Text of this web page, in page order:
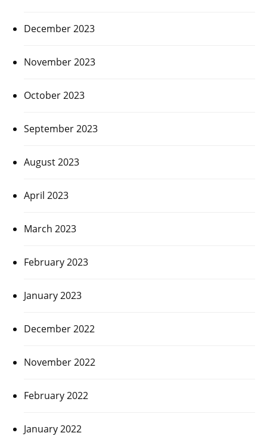
December 2023
November 2023
October 2023
September 2023
August 2023
April 2023
March 2023
February 2023
January 2023
December 2022
November 2022
February 2022
January 2022